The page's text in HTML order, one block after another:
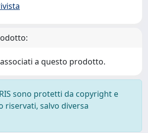
a questo prodotto.
sono protetti da copyright e
salvo diversa